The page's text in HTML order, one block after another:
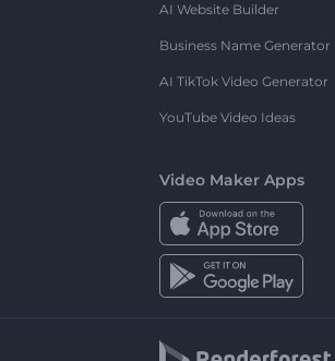
AI Website Builder
Business Name Generator
AI TikTok Video Generator
YouTube Video Ideas
Video Maker Apps